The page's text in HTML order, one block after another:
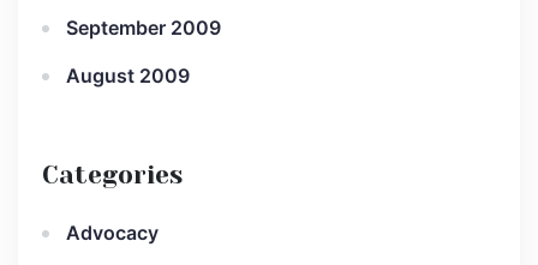
September 2009
August 2009
Categories
Advocacy